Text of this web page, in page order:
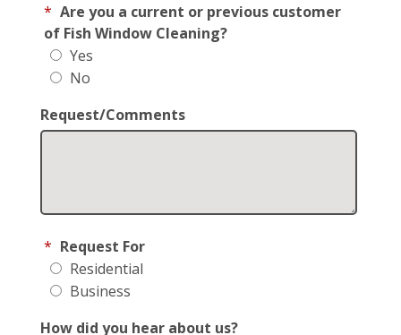
* Are you a current or previous customer
of Fish Window Cleaning?
Yes
No
Request/Comments
* Request For
Residential
Business
How did you hear about us?